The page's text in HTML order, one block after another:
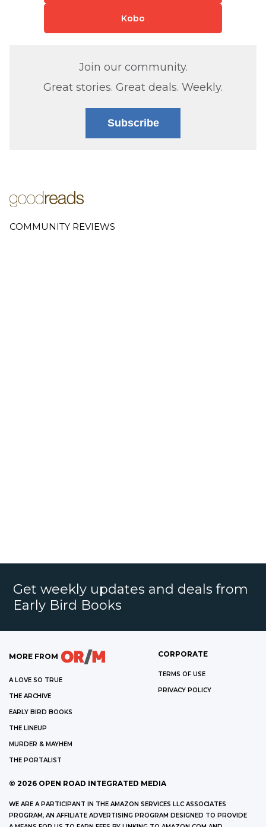
Kobo
Join our community.
Great stories. Great deals. Weekly.
Subscribe
COMMUNITY REVIEWS
Get weekly updates and deals from
Early Bird Books
MORE FROM
A LOVE SO TRUE
THE ARCHIVE
EARLY BIRD BOOKS
THE LINEUP
MURDER & MAYHEM
THE PORTALIST
CORPORATE
TERMS OF USE
PRIVACY POLICY
© 2026 OPEN ROAD INTEGRATED MEDIA
WE ARE A PARTICIPANT IN THE AMAZON SERVICES LLC ASSOCIATES
PROGRAM, AN AFFILIATE ADVERTISING PROGRAM DESIGNED TO PROVIDE